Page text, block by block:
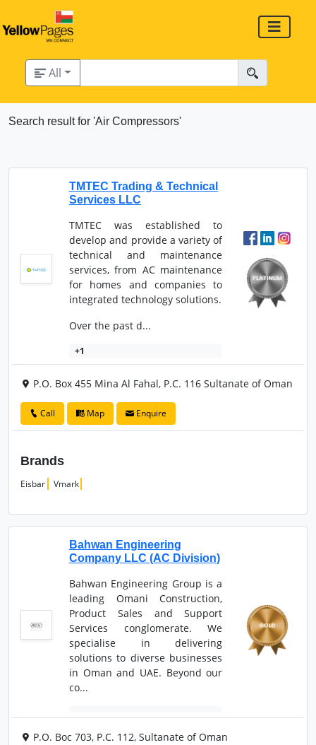
All
Search result for 'Air Compressors'
TMTEC Trading & Technical
Services LLC
TMTEC was established to
develop and provide a variety of
technical and maintenance
services, from AC maintenance
for homes and companies to
integrated technology solutions.
Over the past d...
+1
P.O. Box 455 Mina Al Fahal, P.C. 116 Sultanate of Oman
Call Map Enquire
Brands
Eisbar Vmark
Bahwan Engineering
Company LLC (AC Division)
Bahwan Engineering Group is a
leading Omani Construction,
Product Sales and Support
Services conglomerate. We
specialise in delivering
solutions to diverse businesses
in Oman and UAE. Beyond our
co...
P.O. Boc 703, P.C. 112, Sultanate of Oman